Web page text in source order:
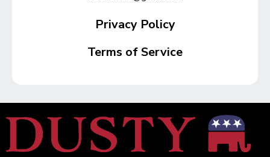
Privacy Policy
Terms of Service